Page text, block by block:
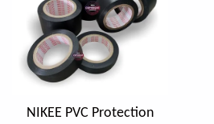
NIKEE PVC Protection